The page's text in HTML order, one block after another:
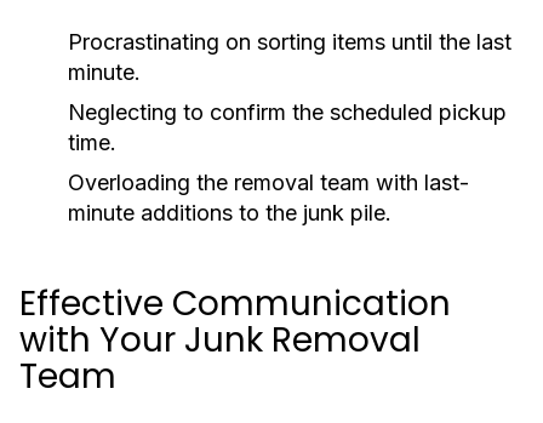
Procrastinating on sorting items until the last
minute.
Neglecting to confirm the scheduled pickup
time.
Overloading the removal team with last-
minute additions to the junk pile.
Effective Communication
with Your Junk Removal
Team